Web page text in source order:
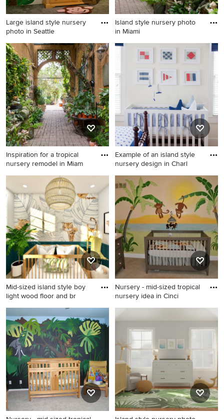
Large island style nursery
photo in Seattle
Large island style nursery
photo in Seattle
Island style nursery photo
in Miami
Island style nursery photo in
Inspiration for a tropical
nursery remodel in Miam
Inspiration for a tropical
nursery remodel in Miami
Example of an island style
nursery design in Charl
Example of an island style
nursery design in Charleston
Mid-sized island style boy
light wood floor and br
Mid-sized island style boy
light wood floor and brown
floor nursery photo in DC
Metro with blue walls
Nursery - mid-sized tropical
nursery idea in Cinci
Nursery - mid-sized tropical
nursery idea in Cincinnati